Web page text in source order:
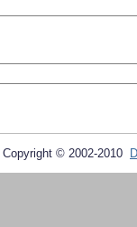
Copyright © 2002-2010